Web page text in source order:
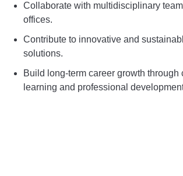
Collaborate with multidisciplinary
offices.
Contribute to innovative and
solutions.
Build long-term career growth through
learning and professional